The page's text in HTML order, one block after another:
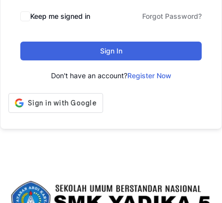
Keep me signed in Forgot Password?
Sign In
Don't have an account?Register Now